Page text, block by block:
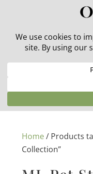
30% off in-stock
Home/ Products
Collection”